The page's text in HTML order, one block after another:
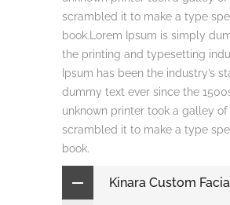
scrambled it to make a type
book.Lorem Ipsum is simply
the printing and typesetting
Ipsum has been the industry’s
dummy text ever since the
unknown printer took a galley
scrambled it to make a type
book.
Kinara Custom